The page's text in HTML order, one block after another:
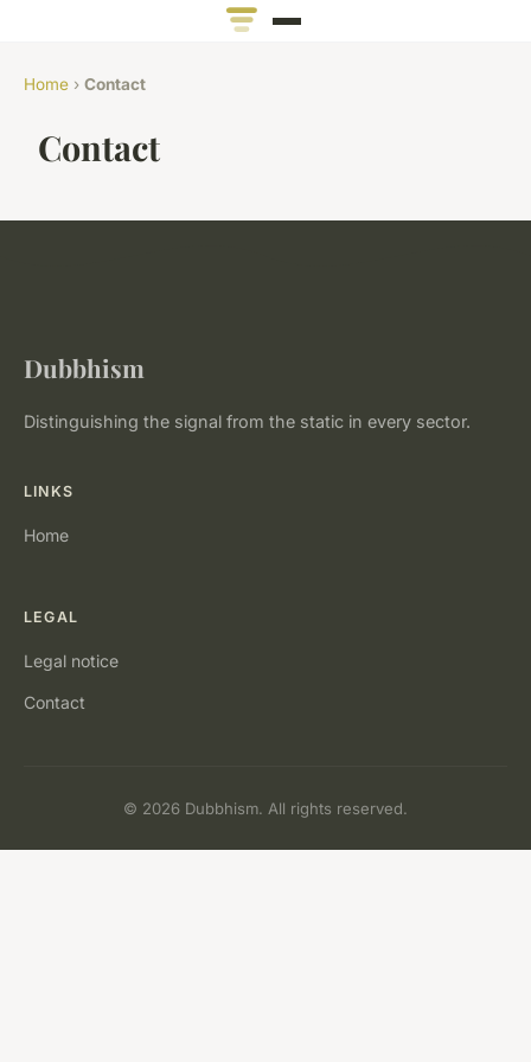
Home › Contact
Contact
Dubbhism
Distinguishing the signal from the static in every sector.
LINKS
Home
LEGAL
Legal notice
Contact
© 2026 Dubbhism. All rights reserved.